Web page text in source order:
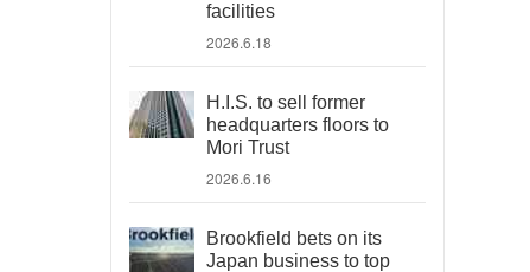
facilities
2026.6.18
H.I.S. to sell former
headquarters floors to
Mori Trust
2026.6.16
Brookfield bets on its
Japan business to top